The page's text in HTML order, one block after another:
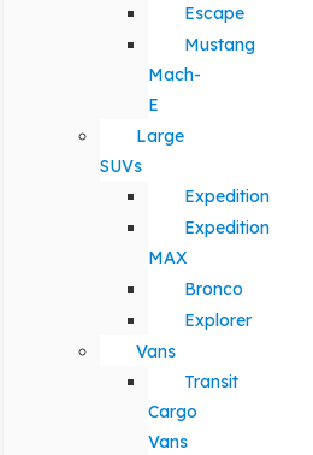
Escape
Mustang
Mach-
E
Large
SUVs
Expedition
Expedition
MAX
Bronco
Explorer
Vans
Transit
Cargo
Vans